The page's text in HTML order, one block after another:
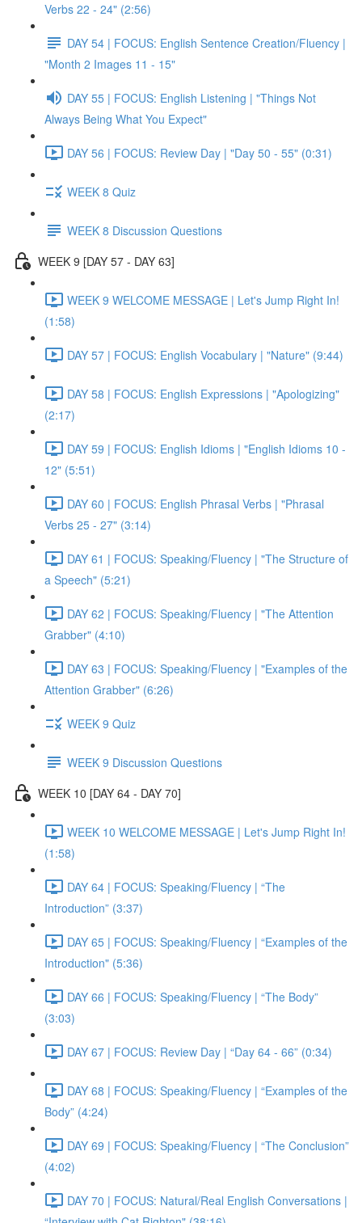
Verbs 22 - 24" (2:56)
DAY 54 | FOCUS: English Sentence Creation/Fluency |
"Month 2 Images 11 - 15"
DAY 55 | FOCUS: English Listening | "Things Not
Always Being What You Expect"
DAY 56 | FOCUS: Review Day | "Day 50 - 55" (0:31)
WEEK 8 Quiz
WEEK 8 Discussion Questions
WEEK 9 [DAY 57 - DAY 63]
WEEK 9 WELCOME MESSAGE | Let's Jump Right In!
(1:58)
DAY 57 | FOCUS: English Vocabulary | "Nature" (9:44)
DAY 58 | FOCUS: English Expressions | "Apologizing"
(2:17)
DAY 59 | FOCUS: English Idioms | "English Idioms 10 -
12" (5:51)
DAY 60 | FOCUS: English Phrasal Verbs | "Phrasal
Verbs 25 - 27" (3:14)
DAY 61 | FOCUS: Speaking/Fluency | "The Structure of
a Speech" (5:21)
DAY 62 | FOCUS: Speaking/Fluency | "The Attention
Grabber" (4:10)
DAY 63 | FOCUS: Speaking/Fluency | "Examples of the
Attention Grabber" (6:26)
WEEK 9 Quiz
WEEK 9 Discussion Questions
WEEK 10 [DAY 64 - DAY 70]
WEEK 10 WELCOME MESSAGE | Let's Jump Right In!
(1:58)
DAY 64 | FOCUS: Speaking/Fluency | “The
Introduction” (3:37)
DAY 65 | FOCUS: Speaking/Fluency | “Examples of the
Introduction" (5:36)
DAY 66 | FOCUS: Speaking/Fluency | “The Body”
(3:03)
DAY 67 | FOCUS: Review Day | “Day 64 - 66” (0:34)
DAY 68 | FOCUS: Speaking/Fluency | “Examples of the
Body” (4:24)
DAY 69 | FOCUS: Speaking/Fluency | “The Conclusion”
(4:02)
DAY 70 | FOCUS: Natural/Real English Conversations |